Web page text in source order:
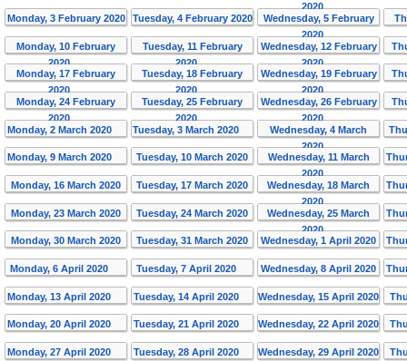
2020
Monday, 3 February 2020 Tuesday, 4 February 2020
Wednesday, 5 February
2020
Monday, 10 February
2020
Tuesday, 11 February
2020
Wednesday, 12 February
2020
Monday, 17 February
2020
Tuesday, 18 February
2020
Wednesday, 19 February
2020
Monday, 24 February
2020
Tuesday, 25 February
2020
Wednesday, 26 February
2020
Monday, 2 March 2020 Tuesday, 3 March 2020
Wednesday, 4 March
2020
Monday, 9 March 2020 Tuesday, 10 March 2020
Wednesday, 11 March
2020
Monday, 16 March 2020 Tuesday, 17 March 2020
Wednesday, 18 March
2020
Monday, 23 March 2020 Tuesday, 24 March 2020
Wednesday, 25 March
2020
Monday, 30 March 2020 Tuesday, 31 March 2020 Wednesday, 1 April 2020
Monday, 6 April 2020 Tuesday, 7 April 2020 Wednesday, 8 April 2020
Monday, 13 April 2020 Tuesday, 14 April 2020 Wednesday, 15 April 2020
Monday, 20 April 2020 Tuesday, 21 April 2020 Wednesday, 22 April 2020
Monday, 27 April 2020 Tuesday, 28 April 2020 Wednesday, 29 April 2020